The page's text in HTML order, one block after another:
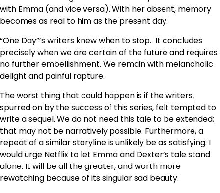
with Emma (and vice versa). With her absent, memory
becomes as real to him as the present day.
“One Day”’s writers knew when to stop. It concludes
precisely when we are certain of the future and requires
no further embellishment. We remain with melancholic
delight and painful rapture.
The worst thing that could happen is if the writers,
spurred on by the success of this series, felt tempted to
write a sequel. We do not need this tale to be extended;
that may not be narratively possible. Furthermore, a
repeat of a similar storyline is unlikely be as satisfying. I
would urge Netflix to let Emma and Dexter’s tale stand
alone. It will be all the greater, and worth more
rewatching because of its singular sad beauty.